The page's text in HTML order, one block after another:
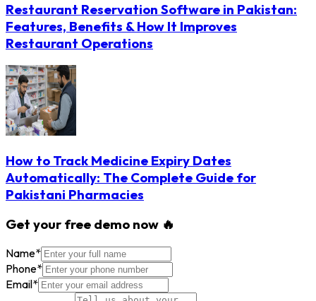
Restaurant Reservation Software in Pakistan:
Features, Benefits & How It Improves
Restaurant Operations
How to Track Medicine Expiry Dates
Automatically: The Complete Guide for
Pakistani Pharmacies
Get your free demo now 🔥
Name*
Phone*
Email*